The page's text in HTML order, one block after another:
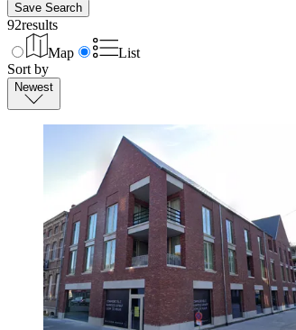
Save Search
92results
Map
List
Sort by
Newest